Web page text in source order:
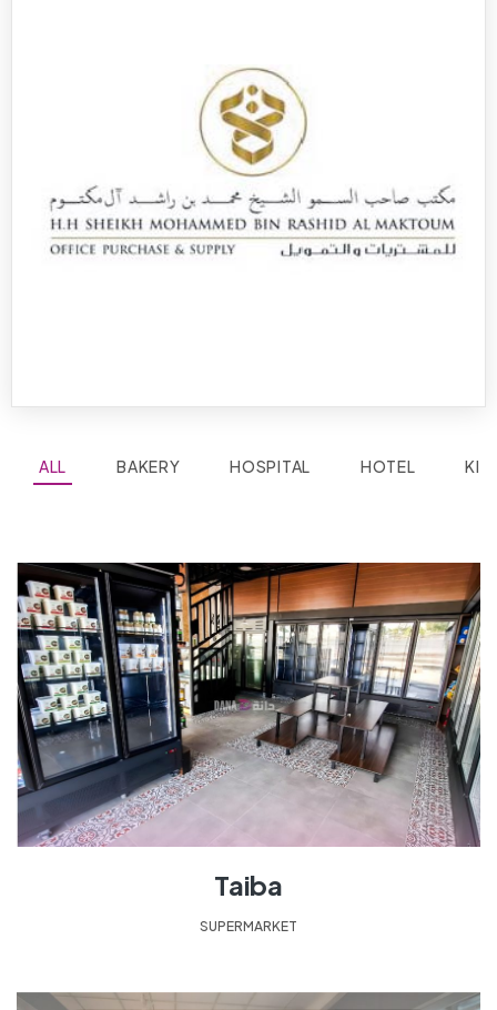
ALL BAKERY HOSPITAL HOTEL
Taiba
SUPERMARKET